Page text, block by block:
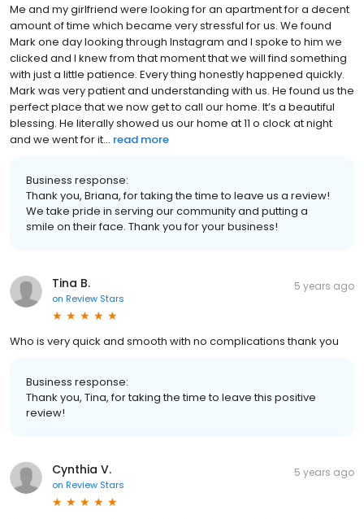
Me and my girlfriend were looking for an apartment for a decent
amount of time which became very stressful for us. We found
Mark one day looking through Instagram and I spoke to him we
clicked and I knew from that moment that we will find something
with just a little patience. Every thing honestly happened quickly.
Mark was very patient and understanding with us. He found us the
perfect place that we now get to call our home. It’s a beautiful
blessing. He literally showed us our home at 11 o clock at night
and we went for it... read more
Business response:
Thank you, Briana, for taking the time to leave us a review!
We take pride in serving our community and putting a
smile on their face. Thank you for your business!
Tina B.
on Review Stars
5 years ago
Who is very quick and smooth with no complications thank you
Business response:
Thank you, Tina, for taking the time to leave this positive
review!
Cynthia V.
on Review Stars
5 years ago